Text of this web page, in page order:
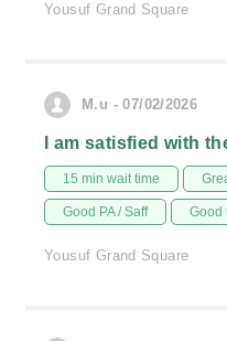
Yousuf Grand Square
M.u - 07/02/2026
I am satisfied with
15 min wait time
Good PA / Saff Good
Yousuf Grand Square